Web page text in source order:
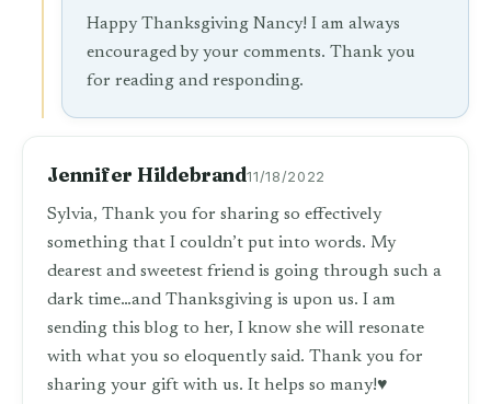
Happy Thanksgiving Nancy! I am always
encouraged by your comments. Thank you
for reading and responding.
Jennifer Hildebrand11/18/2022
Sylvia, Thank you for sharing so effectively
something that I couldn’t put into words. My
dearest and sweetest friend is going through such a
dark time…and Thanksgiving is upon us. I am
sending this blog to her, I know she will resonate
with what you so eloquently said. Thank you for
sharing your gift with us. It helps so many!♥️